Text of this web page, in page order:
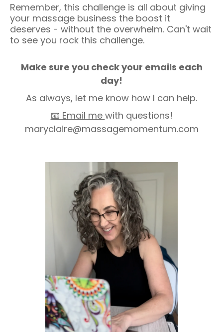
Remember, this challenge is all about giving
your massage business the boost it
deserves - without the overwhelm. Can't wait
to see you rock this challenge.
Make sure you check your emails each
day!
As always, let me know how I can help.
📧 Email me with questions!
maryclaire@massagemomentum.com